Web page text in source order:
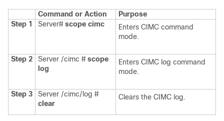
Command or Action
Purpose
Step 1
Server# scope cimc
Enters CIMC command
mode.
Step 2 Server /cimc # scope
log
Enters CIMC log command
mode.
Step 3
Server /cimc/log #
clear
Clears the CIMC log.